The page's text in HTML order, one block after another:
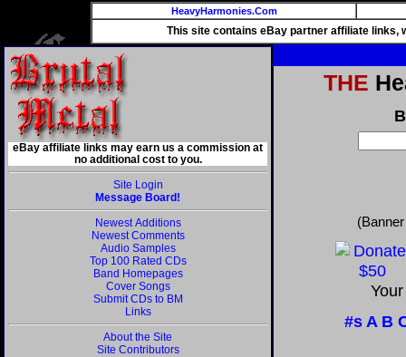
HeavyHarmonies.Com
This site contains eBay partner affiliate links,
eBay affiliate links may earn us a commission at
no additional cost to you.
Site Login
Message Board!
Newest Additions
Newest Comments
Audio Samples
Top 100 Rated CDs
Band Homepages
Cover Songs
Submit CDs to BM
Links
About the Site
Site Contributors
THE
#sA B